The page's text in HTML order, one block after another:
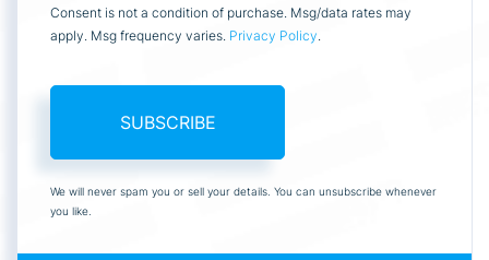
Consent is not a condition of purchase. Msg/data rates may
apply. Msg frequency varies. Privacy Policy.
SUBSCRIBE
We will never spam you or sell your details. You can unsubscribe whenever
you like.